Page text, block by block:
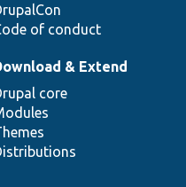
of conduct
& Extend
core